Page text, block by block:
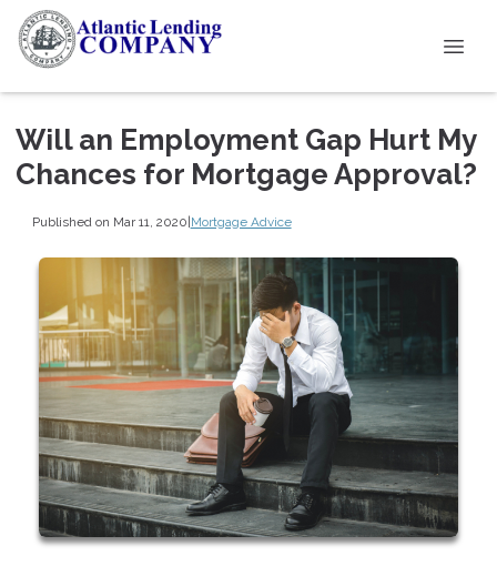
Will an Employment Gap Hurt My
Chances for Mortgage Approval?
Published on Mar 11, 2020|Mortgage Advice